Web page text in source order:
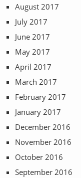
August 2017
July 2017
June 2017
May 2017
April 2017
March 2017
February 2017
January 2017
December 2016
November 2016
October 2016
September 2016